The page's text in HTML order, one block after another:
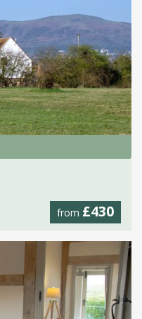
from £430